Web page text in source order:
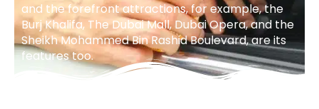
and the forefront attractions, for example, the
Burj Khalifa, The Dubai Mall, Dubai Opera, and the
Sheikh Mohammed Bin Rashid Boulevard, are its
features too.